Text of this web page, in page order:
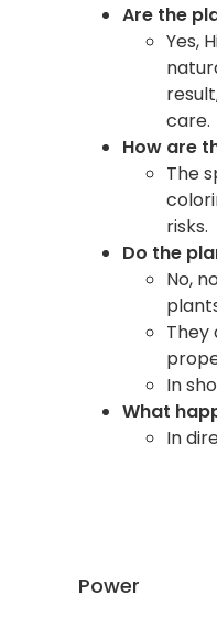
Are the
Yes,
care.
How are
The
risks.
Do the
No,
They
In
What
In
Power